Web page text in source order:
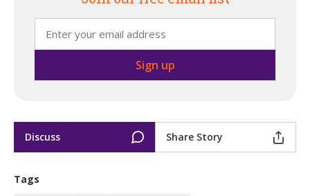
Discuss Share Story
Tags